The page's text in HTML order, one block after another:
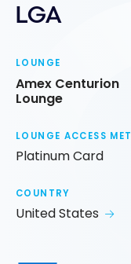
LGA
LOUNGE
Amex Centurion
Lounge
LOUNGE ACCESS
Platinum Card
COUNTRY
United States